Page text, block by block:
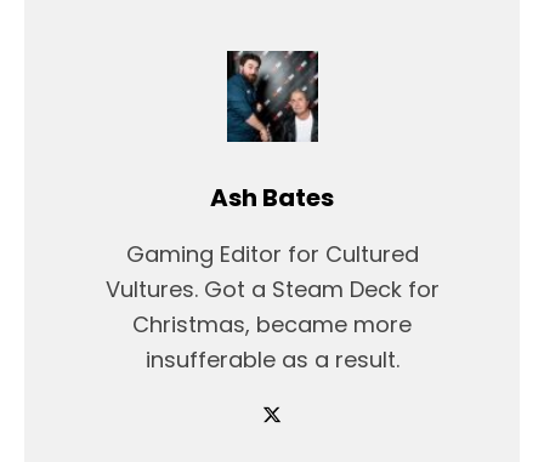
Ash Bates
Gaming Editor for Cultured
Vultures. Got a Steam Deck for
Christmas, became more
insufferable as a result.